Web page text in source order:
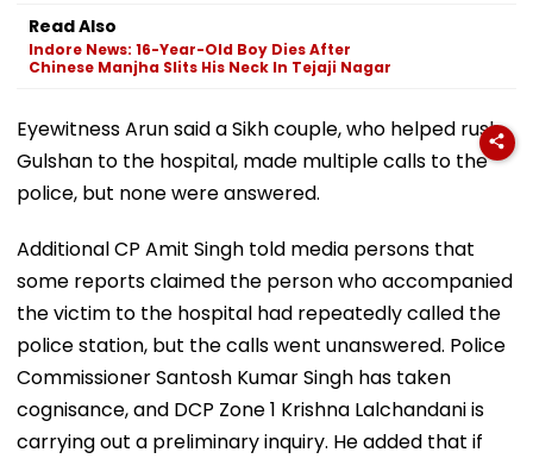
Read Also
Indore News: 16-Year-Old Boy Dies After
Chinese Manjha Slits His Neck In Tejaji Nagar
Eyewitness Arun said a Sikh couple, who helped rush
Gulshan to the hospital, made multiple calls to the
police, but none were answered.
Additional CP Amit Singh told media persons that
some reports claimed the person who accompanied
the victim to the hospital had repeatedly called the
police station, but the calls went unanswered. Police
Commissioner Santosh Kumar Singh has taken
cognisance, and DCP Zone 1 Krishna Lalchandani is
carrying out a preliminary inquiry. He added that if